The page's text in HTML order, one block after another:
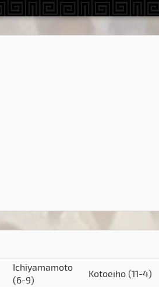
Ichiyamamoto
(6-9)
Kotoeiho (11-4)